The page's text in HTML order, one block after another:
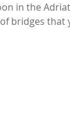
in the
bridges that